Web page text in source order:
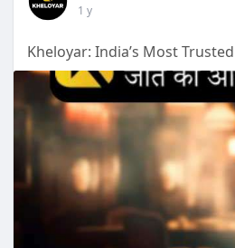
1 y
Kheloyar: India’s Most